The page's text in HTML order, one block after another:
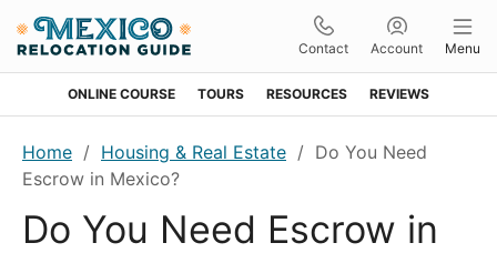
navigation
content
sidebar
Contact Account Menu
ONLINE COURSE TOURS RESOURCES REVIEWS
Home / Housing & Real Estate / Do You Need
Escrow in Mexico?
Do You Need Escrow in